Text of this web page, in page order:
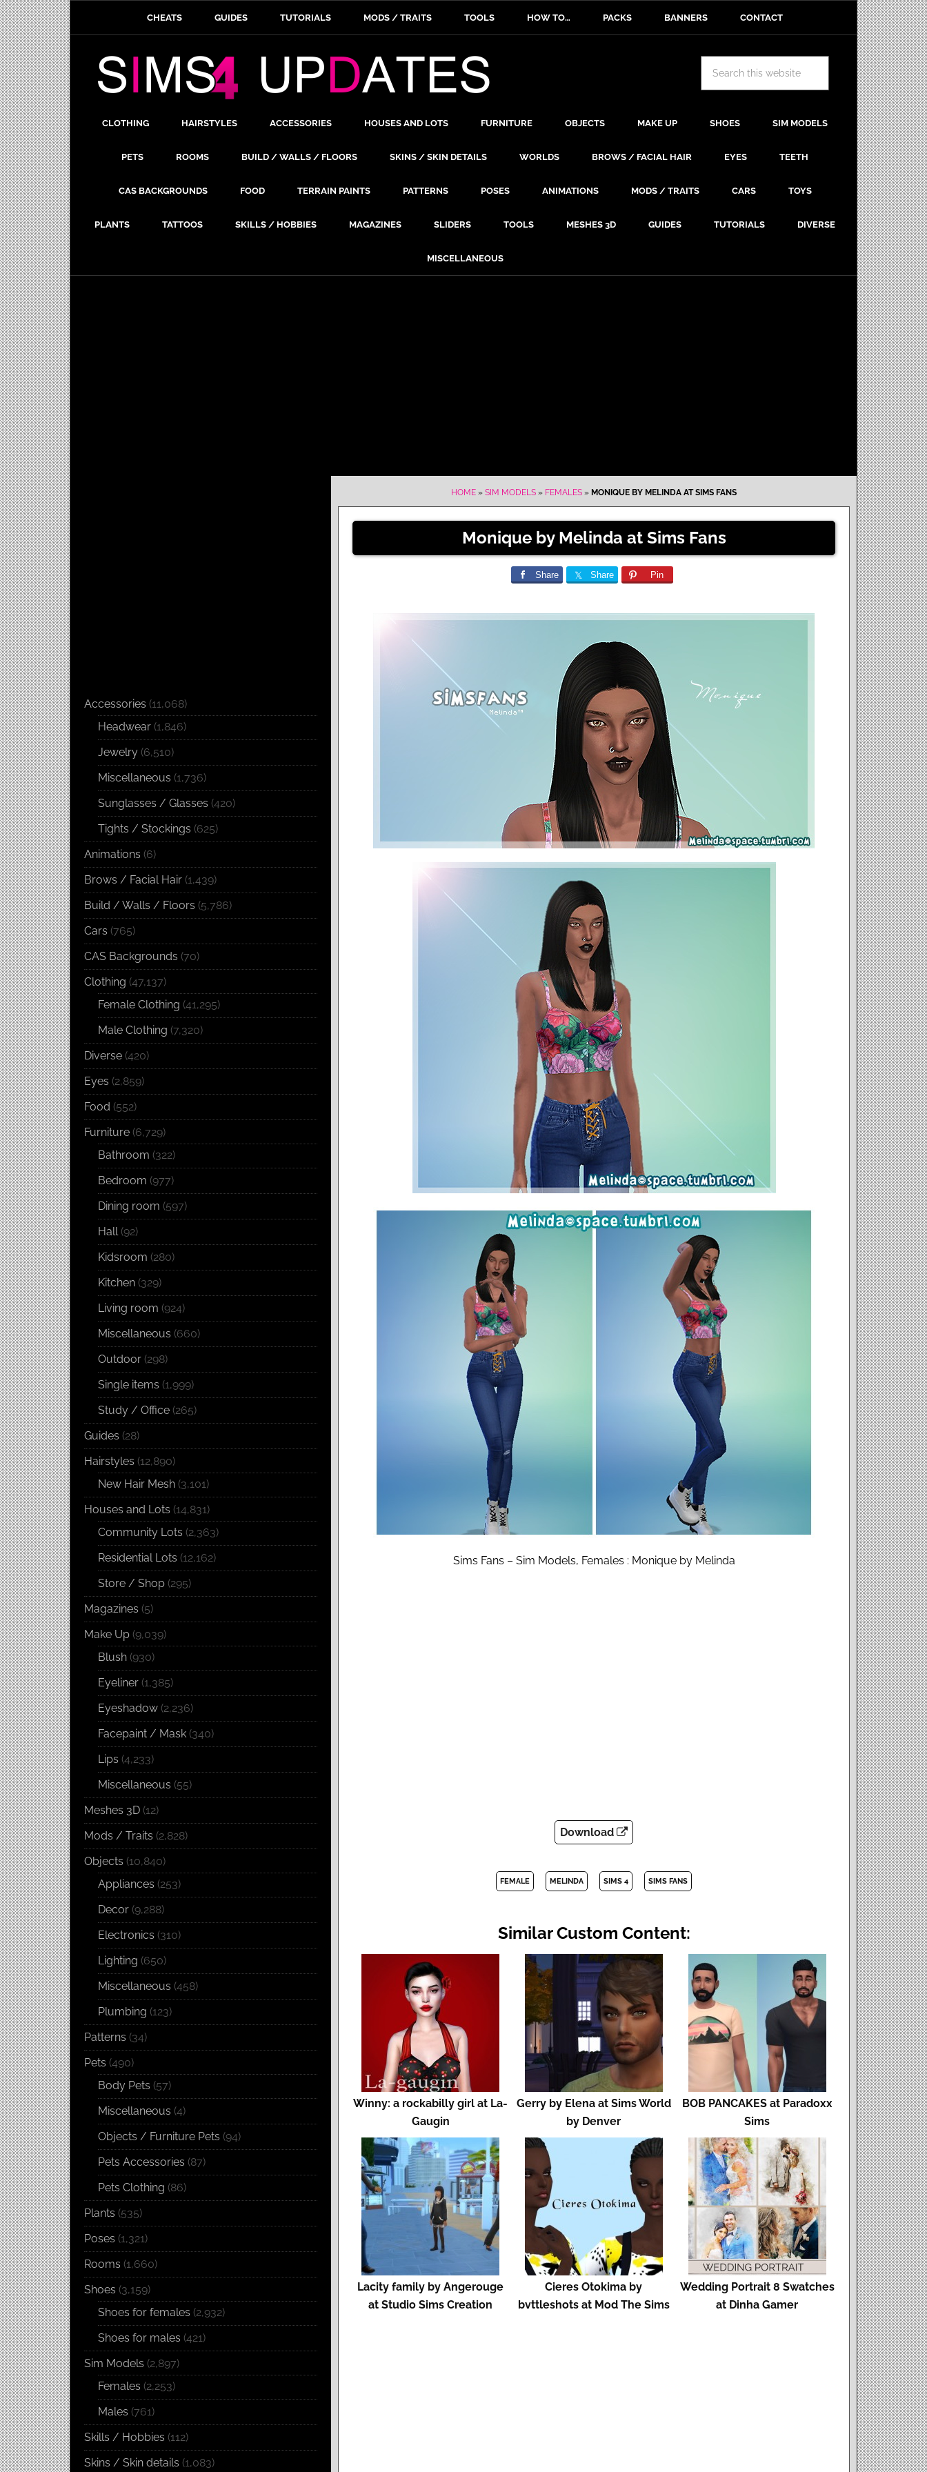
CHEATS GUIDES TUTORIALS MODS / TRAITS TOOLS HOW TO… PACKS BANNERS CONTACT
CLOTHING HAIRSTYLES ACCESSORIES HOUSES AND LOTS FURNITURE OBJECTS MAKE UP SHOES SIM MODELS
PETS ROOMS BUILD / WALLS / FLOORS SKINS / SKIN DETAILS WORLDS BROWS / FACIAL HAIR EYES TEETH
CAS BACKGROUNDS FOOD TERRAIN PAINTS PATTERNS POSES ANIMATIONS MODS / TRAITS CARS TOYS
PLANTS TATTOOS SKILLS / HOBBIES MAGAZINES SLIDERS TOOLS MESHES 3D GUIDES TUTORIALS DIVERSE
MISCELLANEOUS
HOME » SIM MODELS » FEMALES » MONIQUE BY MELINDA AT SIMS FANS
Monique by Melinda at Sims Fans
Share Share Pin
Sims Fans – Sim Models, Females : Monique by Melinda
Download
FEMALE MELINDA SIMS 4 SIMS FANS
Similar Custom Content:
Winny: a rockabilly girl at La-
Gaugin
Gerry by Elena at Sims World
by Denver
BOB PANCAKES at Paradoxx
Sims
Lacity family by Angerouge
at Studio Sims Creation
Cieres Otokima by
bvttleshots at Mod The Sims
Wedding Portrait 8 Swatches
at Dinha Gamer
Accessories (11,068)
Headwear (1,846)
Jewelry (6,510)
Miscellaneous (1,736)
Sunglasses / Glasses (420)
Tights / Stockings (625)
Animations (6)
Brows / Facial Hair (1,439)
Build / Walls / Floors (5,786)
Cars (765)
CAS Backgrounds (70)
Clothing (47,137)
Female Clothing (41,295)
Male Clothing (7,320)
Diverse (420)
Eyes (2,859)
Food (552)
Furniture (6,729)
Bathroom (322)
Bedroom (977)
Dining room (597)
Hall(92)
Kidsroom (280)
Kitchen (329)
Living room (924)
Miscellaneous (660)
Outdoor (298)
Single items (1,999)
Study / Office (265)
Guides (28)
Hairstyles (12,890)
New Hair Mesh (3,101)
Houses and Lots (14,831)
Community Lots (2,363)
Residential Lots (12,162)
Store / Shop (295)
Magazines (5)
Make Up (9,039)
Blush (930)
Eyeliner (1,385)
Eyeshadow (2,236)
Facepaint / Mask (340)
Lips (4,233)
Miscellaneous (55)
Meshes 3D (12)
Mods / Traits (2,828)
Objects (10,840)
Appliances (253)
Decor (9,288)
Electronics (310)
Lighting (650)
Miscellaneous (458)
Plumbing (123)
Patterns (34)
Pets (490)
Body Pets (57)
Miscellaneous (4)
Objects / Furniture Pets (94)
Pets Accessories (87)
Pets Clothing (86)
Plants (535)
Poses (1,321)
Rooms (1,660)
Shoes (3,159)
Shoes for females (2,932)
Shoes for males (421)
Sim Models (2,897)
Females (2,253)
Males (761)
Skills / Hobbies (112)
Skins / Skin details (1,083)